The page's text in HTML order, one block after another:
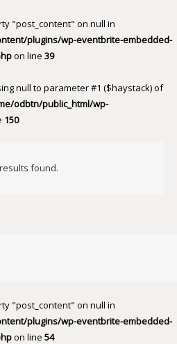
"post_content" on null in
plugins/wp-eventbrite-embedded-
on line 39
null to parameter #1 ($haystack) of
odbtn/public_html/wp-
150
found.
"post_content" on null in
plugins/wp-eventbrite-embedded-
on line 54